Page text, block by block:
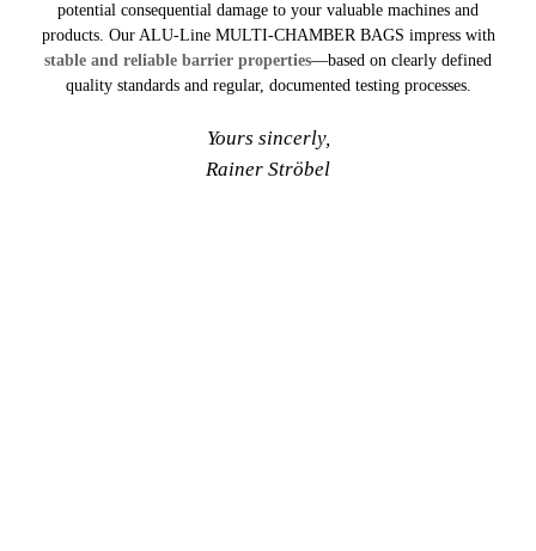
potential consequential damage to your valuable machines and
products. Our ALU-Line MULTI-CHAMBER BAGS impress with
stable and reliable barrier properties—based on clearly defined
quality standards and regular, documented testing processes.
Yours sincerly,
Rainer Ströbel